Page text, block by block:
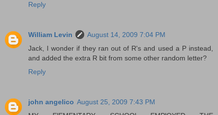
Reply
William Levin
August 14, 2009 7:04 PM
Jack, I wonder if they ran out of R's and used a P instead,
and added the extra R bit from some other random letter?
Reply
john angelico August 25, 2009 7:43 PM